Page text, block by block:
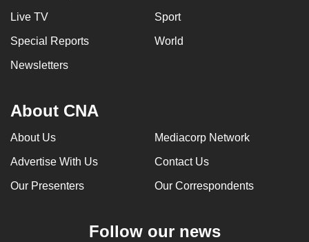
Live TV Sport
Special Reports World
Newsletters
About CNA
About Us Mediacorp Network
Advertise With Us Contact Us
Our Presenters Our Correspondents
Follow our news